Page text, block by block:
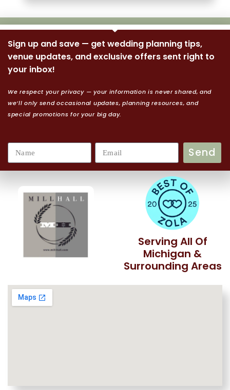
Sign up and save — get wedding planning tips,
venue updates, and exclusive offers sent right to
your inbox!
We respect your privacy — your information is never shared, and
we’ll only send occasional updates, planning resources, and
special promotions for your big day.
Send
Serving All Of
Michigan &
Surrounding Areas